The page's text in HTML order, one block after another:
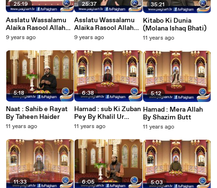
25:19
Asslatu Wassalamu
Alaika Rasool Allah
EP04
9 years ago
5:18
Naat : Sahib e Rayat
By Taheen Haider
11 years ago
11:33
25:37
Asslatu Wassalamu
Alaika Rasool Allah
EP03
9 years ago
6:38
Hamad : sub Ki Zuban
Pey By Khalil Ur
Rehman
11 years ago
6:05
35:21
Kitabo Ki Dunia
(Molana Ishaq Bhati)
11 years ago
5:12
Hamad : Mera Allah
By Shazim Butt
11 years ago
5:03